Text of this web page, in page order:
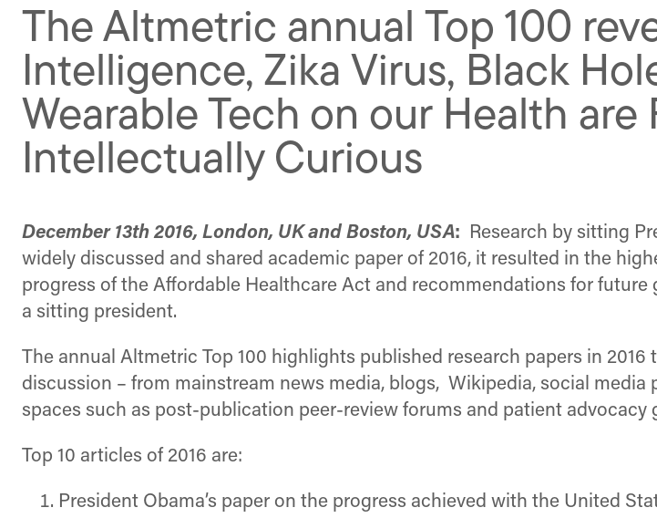
The Altmetric annual Top 100
Intelligence, Zika Virus, Black
Wearable Tech on our Health
Intellectually Curious
December 13th 2016, London, UK and Boston, USA:
Research by sitting
widely discussed and shared academic paper of 2016, it resulted in the
progress of the Affordable Healthcare Act and recommendations for
a sitting president.
The annual Altmetric Top 100 highlights published research papers in
discussion – from mainstream news media, blogs, Wikipedia, social
spaces such as post-publication peer-review forums and patient advocacy
Top 10 articles of 2016 are:
President Obama’s paper on the progress achieved with the United